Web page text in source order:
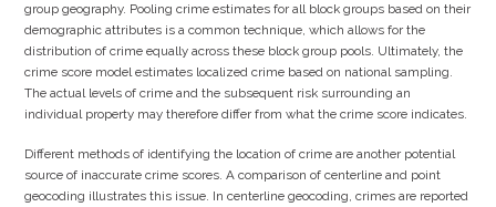
group geography. Pooling crime estimates for all block groups based on their
demographic attributes is a common technique, which allows for the
distribution of crime equally across these block group pools. Ultimately, the
crime score model estimates localized crime based on national sampling.
The actual levels of crime and the subsequent risk surrounding an
individual property may therefore differ from what the crime score indicates.
Different methods of identifying the location of crime are another potential
source of inaccurate crime scores. A comparison of centerline and point
geocoding illustrates this issue. In centerline geocoding, crimes are reported